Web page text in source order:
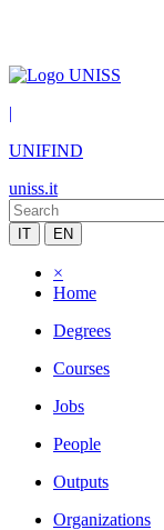
|
UNIFIND
uniss.it
IT EN
×
Home
Degrees
Courses
Jobs
People
Outputs
Organizations